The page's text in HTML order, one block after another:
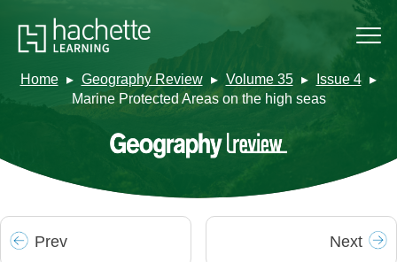
Home Geography Review Volume 35
Issue 4
Marine Protected Areas on the high seas
Prev Next